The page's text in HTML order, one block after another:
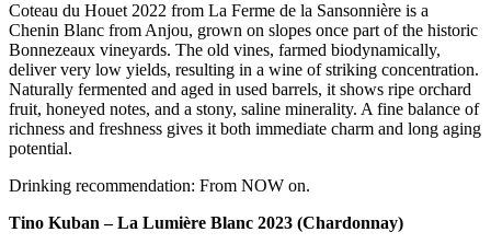
Coteau du Houet 2022 from La Ferme de la Sansonnière is a
Chenin Blanc from Anjou, grown on slopes once part of the historic
Bonnezeaux vineyards. The old vines, farmed biodynamically,
deliver very low yields, resulting in a wine of striking concentration.
Naturally fermented and aged in used barrels, it shows ripe orchard
fruit, honeyed notes, and a stony, saline minerality. A fine balance of
richness and freshness gives it both immediate charm and long aging
potential.
Drinking recommendation: From NOW on.
Tino Kuban – La Lumière Blanc 2023 (Chardonnay)